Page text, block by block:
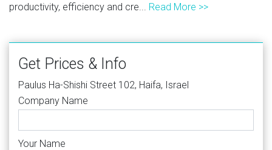
productivity, efficiency and cre... Read More >>
Get Prices & Info
Paulus Ha-Shishi Street 102, Haifa, Israel
Company Name
Your Name